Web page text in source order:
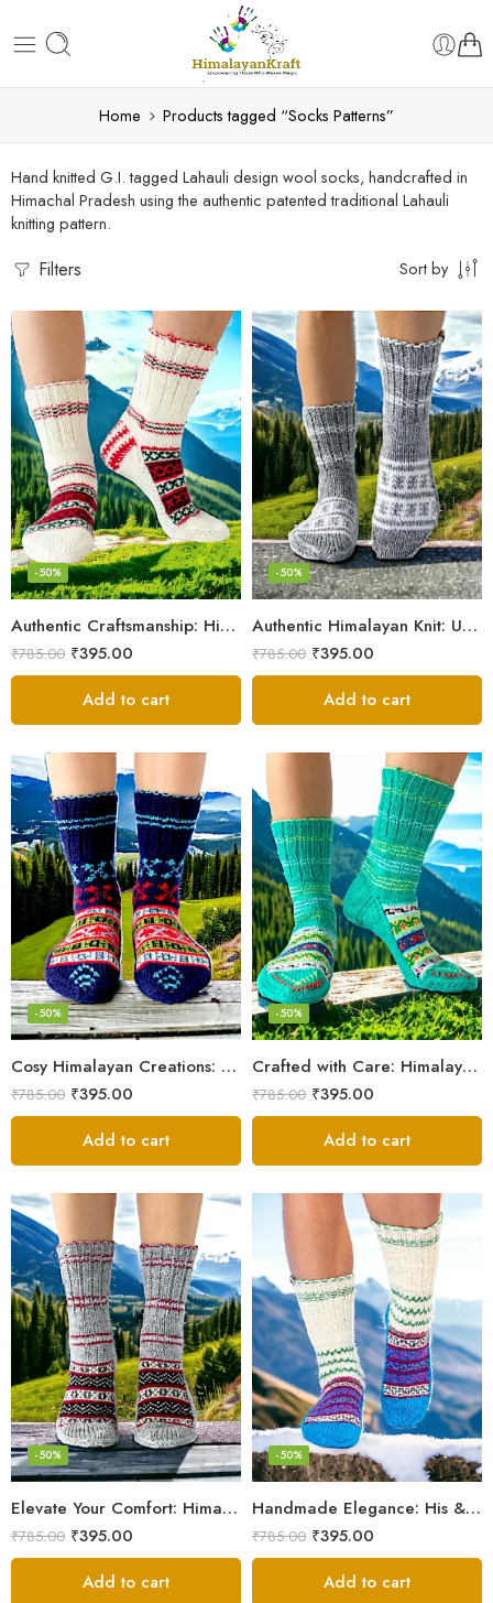
Home Products tagged “Socks Patterns”
Hand knitted G.I. tagged Lahauli design wool socks, handcrafted in
Himachal Pradesh using the authentic patented traditional Lahauli
knitting pattern.
Filters Sort by
Authentic Craftsmanship: Himalaya Knit Socks for Couples
-50%
₹785.00 ₹395.00
Add to cart
Authentic Himalayan Knit: Unisex Wool Socks by Women Artisans
-50%
₹785.00 ₹395.00
Add to cart
Cosy Himalayan Creations: Women-Crafted Knitted Socks
-50%
₹785.00 ₹395.00
Add to cart
Crafted with Care: Himalayan Wool Socks for Men & Women
-50%
₹785.00 ₹395.00
Add to cart
Elevate Your Comfort: Himalayan Women’s Hand-Knitted Socks
-50%
₹785.00 ₹395.00
Add to cart
Handmade Elegance: His & Hers Himalaya Knit Socks
-50%
₹785.00 ₹395.00
Add to cart